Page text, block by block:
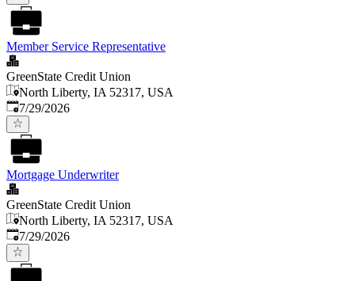
Member Service Representative
GreenState Credit Union
North Liberty, IA 52317, USA
Published:
7/29/2026
Mortgage Underwriter
GreenState Credit Union
North Liberty, IA 52317, USA
Published:
7/29/2026